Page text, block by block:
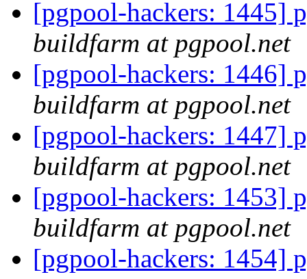
[pgpool-hackers: 1445]
buildfarm at pgpool.net
[pgpool-hackers: 1446]
buildfarm at pgpool.net
[pgpool-hackers: 1447]
buildfarm at pgpool.net
[pgpool-hackers: 1453]
buildfarm at pgpool.net
[pgpool-hackers: 1454]